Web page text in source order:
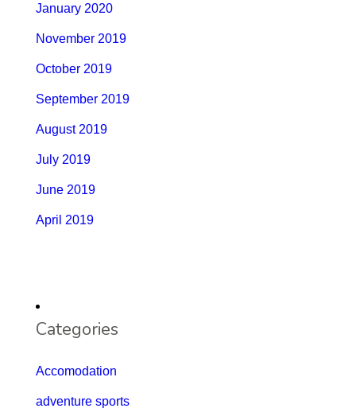
January 2020
November 2019
October 2019
September 2019
August 2019
July 2019
June 2019
April 2019
Categories
Accomodation
adventure sports